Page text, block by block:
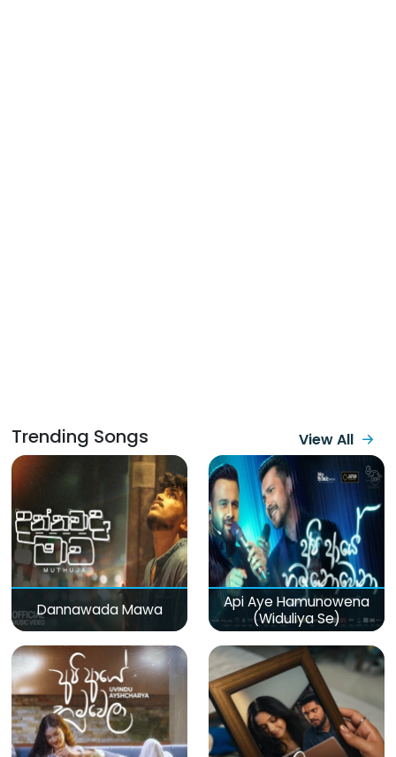
Trending Songs View All
Dannawada Mawa
Api Aye Hamunowena
(Widuliya Se)